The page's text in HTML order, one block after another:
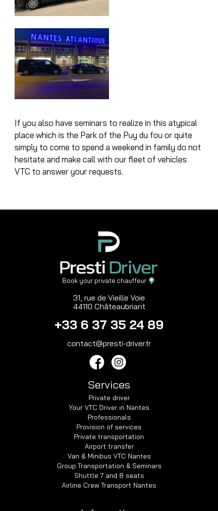
If you also have seminars to realize in this atypical
place which is the Park of the Puy du fou or quite
simply to come to spend a weekend in family do not
hesitate and make call with our fleet of vehicles
VTC to answer your requests.
Book your private chauffeur
31, rue de Vieille Voie
44110 Châteaubriant
+33 6 37 35 24 89
contact@presti-driver.fr
Services
Private driver
Your VTC Driver in Nantes
Professionals
Provision of services
Private transportation
Airport transfer
Van & Minibus VTC Nantes
Group Transportation & Seminars
Shuttle 7 and 8 seats
Airline Crew Transport Nantes